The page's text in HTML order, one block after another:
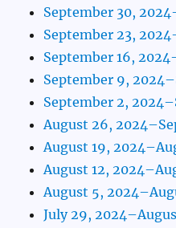
September 30,
September 23,
September 16,
September 9,
September 2,
August 26,
August 19,
August 12,
August 5,
July 29,